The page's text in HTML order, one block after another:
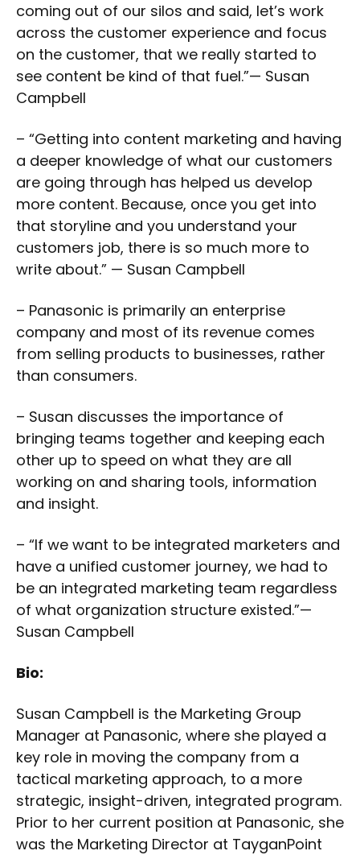
coming out of our silos and said, let’s work
across the customer experience and focus
on the customer, that we really started to
see content be kind of that fuel.”— Susan
Campbell
– “Getting into content marketing and having
a deeper knowledge of what our customers
are going through has helped us develop
more content. Because, once you get into
that storyline and you understand your
customers job, there is so much more to
write about.” — Susan Campbell
– Panasonic is primarily an enterprise
company and most of its revenue comes
from selling products to businesses, rather
than consumers.
– Susan discusses the importance of
bringing teams together and keeping each
other up to speed on what they are all
working on and sharing tools, information
and insight.
– “If we want to be integrated marketers and
have a unified customer journey, we had to
be an integrated marketing team regardless
of what organization structure existed.”—
Susan Campbell
Bio:
Susan Campbell is the Marketing Group
Manager at Panasonic, where she played a
key role in moving the company from a
tactical marketing approach, to a more
strategic, insight-driven, integrated program.
Prior to her current position at Panasonic, she
was the Marketing Director at TayganPoint